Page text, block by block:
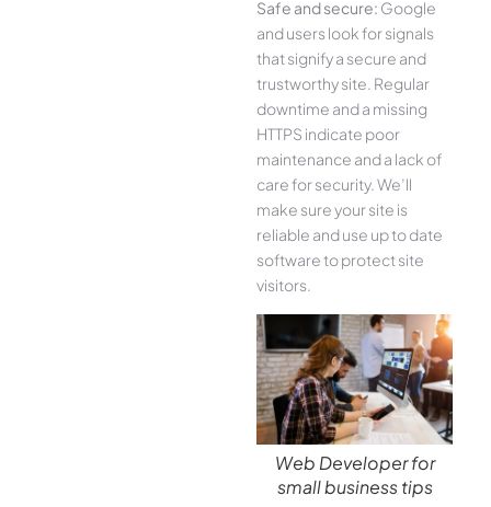
Safe and secure: Google
and users look for signals
that signify a secure and
trustworthy site. Regular
downtime and a missing
HTTPS indicate poor
maintenance and a lack of
care for security. We’ll
make sure your site is
reliable and use up to date
software to protect site
visitors.
Web Developer for
small business tips